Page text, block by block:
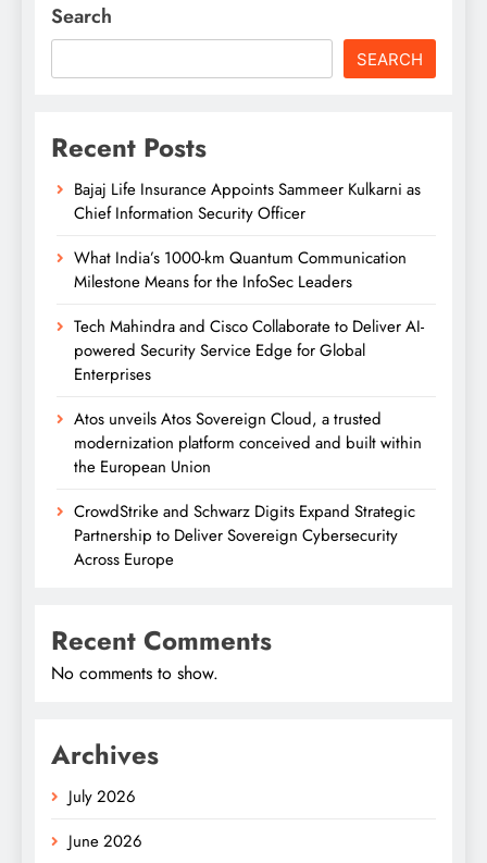
Search
SEARCH
Recent Posts
Bajaj Life Insurance Appoints Sammeer Kulkarni as
Chief Information Security Officer
What India’s 1000-km Quantum Communication
Milestone Means for the InfoSec Leaders
Tech Mahindra and Cisco Collaborate to Deliver AI-
powered Security Service Edge for Global
Enterprises
Atos unveils Atos Sovereign Cloud, a trusted
modernization platform conceived and built within
the European Union
CrowdStrike and Schwarz Digits Expand Strategic
Partnership to Deliver Sovereign Cybersecurity
Across Europe
Recent Comments
No comments to show.
Archives
July 2026
June 2026